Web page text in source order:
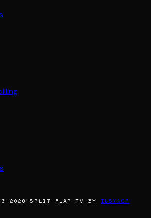
2026 SPLIT-FLAP TV BY INSYNCR